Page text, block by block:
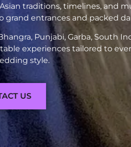
traditions, timelines, and
entrances and packed
Punjabi, Garba, South
experiences tailored to
style.
US